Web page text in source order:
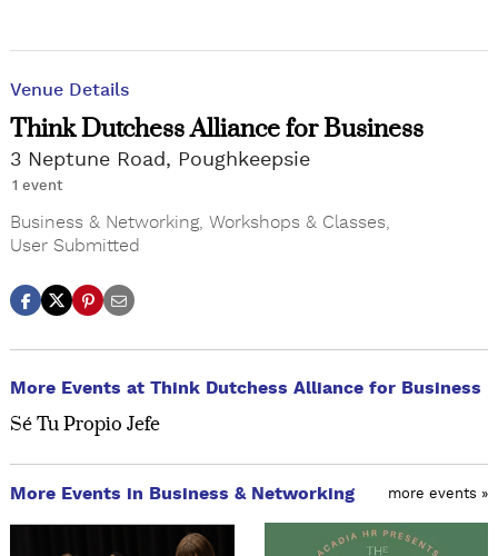
Venue Details
Think Dutchess Alliance for Business
3 Neptune Road, Poughkeepsie
1 event
Business & Networking, Workshops & Classes,
User Submitted
More Events at Think Dutchess Alliance for Business
Sé Tu Propio Jefe
More Events in Business & Networking more events »